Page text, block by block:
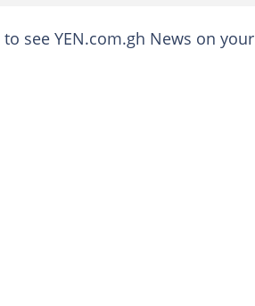
to see YEN.com.gh News on your